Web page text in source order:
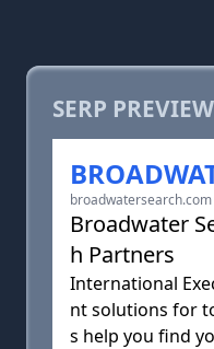
SERP PREVIEW
broadwatersearch.com
Broadwater
h Partners
International
nt solutions for
s help you find